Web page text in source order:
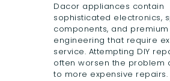
Dacor appliances contain
sophisticated electronics,
components, and premium
engineering that require
service. Attempting DIY
often worsen the problem
to more expensive repairs.